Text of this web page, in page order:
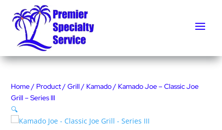
Home/ Product/Grill / Kamado/ Kamado Joe – Classic Joe
Grill – Series III
🔍